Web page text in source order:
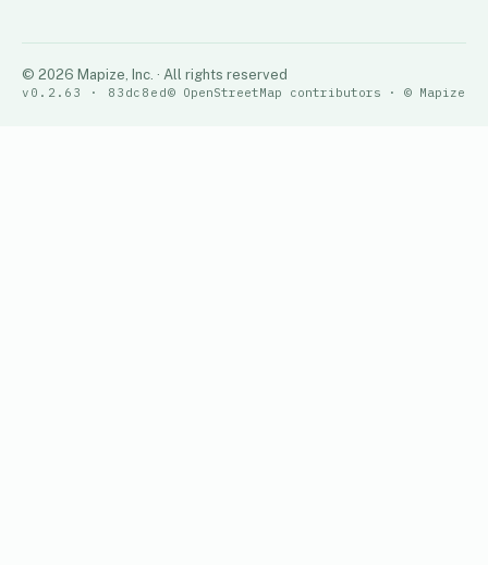
© 2026 Mapize, Inc. · All rights reserved
v0.2.63 · 83dc8ed© OpenStreetMap contributors · © Mapize